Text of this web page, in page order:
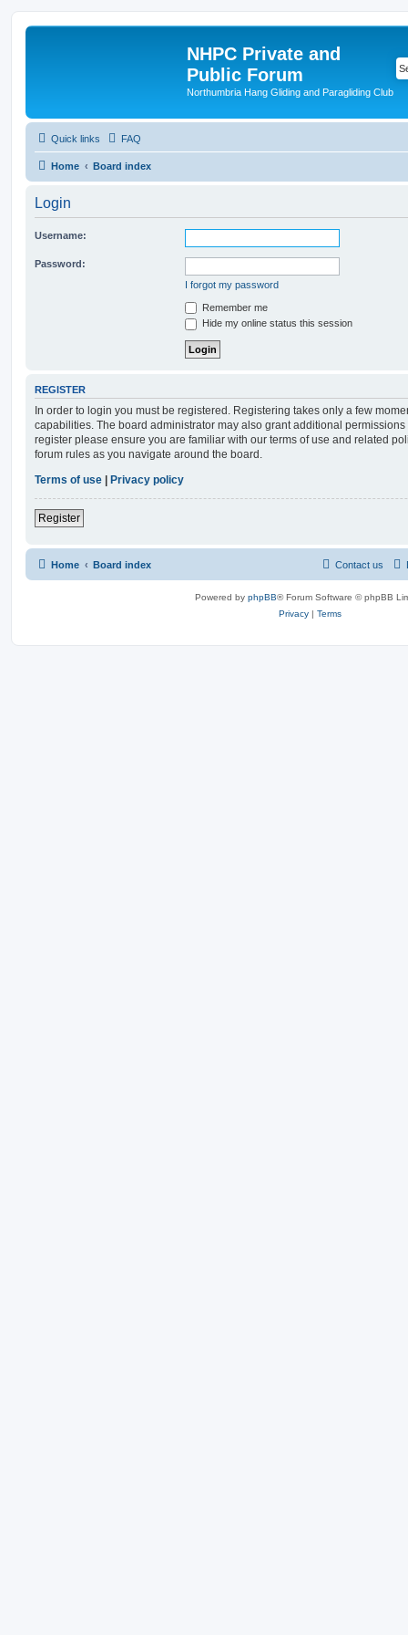
NHPC Private and
Public Forum
Northumbria Hang Gliding and Paragliding Club
Quick links FAQ
Home Board index
Login
Username:
Password:
I forgot my password
Remember me
Hide my online status this session
REGISTER
In order to login you must be registered. Registering takes only a few
capabilities. The board administrator may also grant additional
register please ensure you are familiar with our terms of use and related
forum rules as you navigate around the board.
Terms of use
Privacy policy
Register
Home Board index Contact us
Powered by phpBB® Forum Software © phpBB
Privacy | Terms